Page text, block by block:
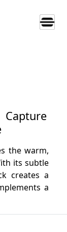
the warm,
its subtle
creates a
a